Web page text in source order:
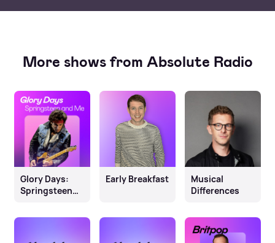
More shows from Absolute Radio
Glory Days:
Springsteen
Early Breakfast
Musical
Differences